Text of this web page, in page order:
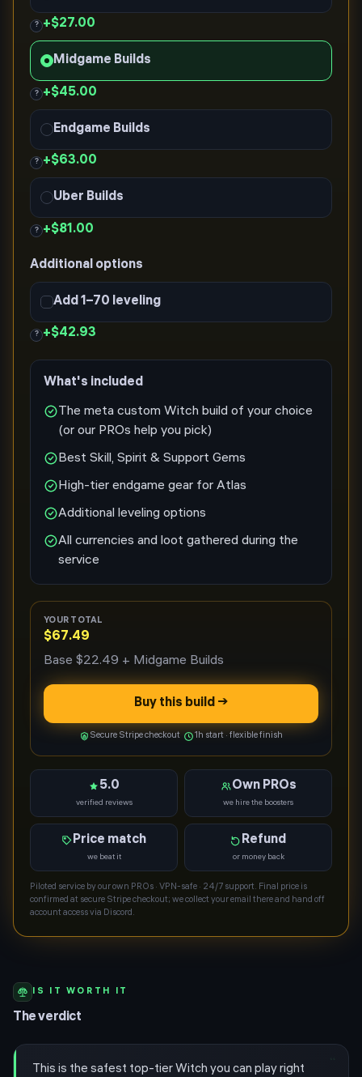
? +$27.00
Midgame Builds
? +$45.00
Endgame Builds
? +$63.00
Uber Builds
? +$81.00
Additional options
Add 1–70 leveling
? +$42.93
What's included
The meta custom Witch build of your choice
(or our PROs help you pick)
Best Skill, Spirit & Support Gems
High-tier endgame gear for Atlas
Additional leveling options
All currencies and loot gathered during the
service
YOUR TOTAL
$67.49
Base $22.49 + Midgame Builds
Buy this build →
Secure Stripe checkout 1h start · flexible finish
5.0
verified reviews
Own PROs
we hire the boosters
Price match
we beat it
Refund
or money back
Piloted service by our own PROs · VPN-safe · 24/7 support. Final price is
confirmed at secure Stripe checkout; we collect your email there and hand off
account access via Discord.
IS IT WORTH IT
The verdict
This is the safest top-tier Witch you can play right